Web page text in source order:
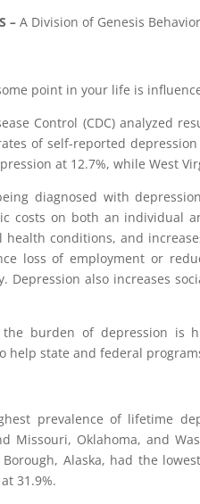
– A Division of Genesis
point in your life is
Control (CDC) analyzed
of self-reported
at 12.7%, while West
diagnosed with
costs on both an individual
conditions, and
loss of employment or
Depression also increases
burden of depression is
help state and federal
prevalence of lifetime
Missouri, Oklahoma, and
Alaska, had the
31.9%.